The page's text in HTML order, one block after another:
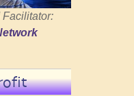
Facilitator: